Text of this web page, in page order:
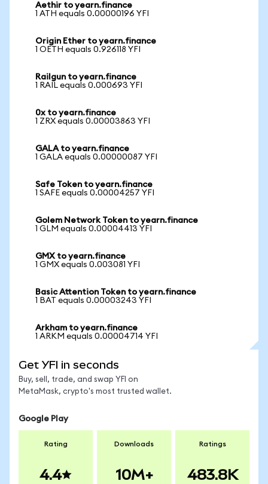
Aethir to yearn.finance
1 ATH equals 0.00000196 YFI
Origin Ether to yearn.finance
1 OETH equals 0.926118 YFI
Railgun to yearn.finance
1 RAIL equals 0.000693 YFI
0x to yearn.finance
1 ZRX equals 0.00003863 YFI
GALA to yearn.finance
1 GALA equals 0.00000087 YFI
Safe Token to yearn.finance
1 SAFE equals 0.00004257 YFI
Golem Network Token to yearn.finance
1 GLM equals 0.00004413 YFI
GMX to yearn.finance
1 GMX equals 0.003081 YFI
Basic Attention Token to yearn.finance
1 BAT equals 0.00003243 YFI
Arkham to yearn.finance
1 ARKM equals 0.00004714 YFI
Get YFI in seconds
Buy, sell, trade, and swap YFI on
MetaMask, crypto's most trusted wallet.
Google Play
Rating
4.4
Downloads
10M+
Ratings
483.8K